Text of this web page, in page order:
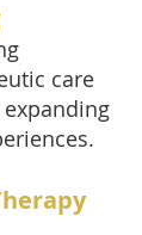
care